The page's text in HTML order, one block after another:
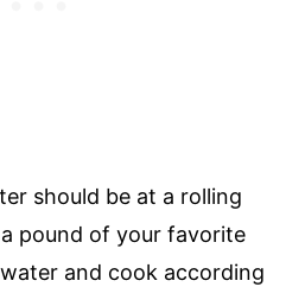
should be at a rolling
pound of your favorite
and cook according